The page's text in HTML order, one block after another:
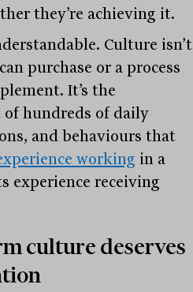
they’re achieving it.
Culture isn’t
purchase or a process
It’s the
hundreds of daily
and behaviours that
working in a
experience receiving
culture deserves